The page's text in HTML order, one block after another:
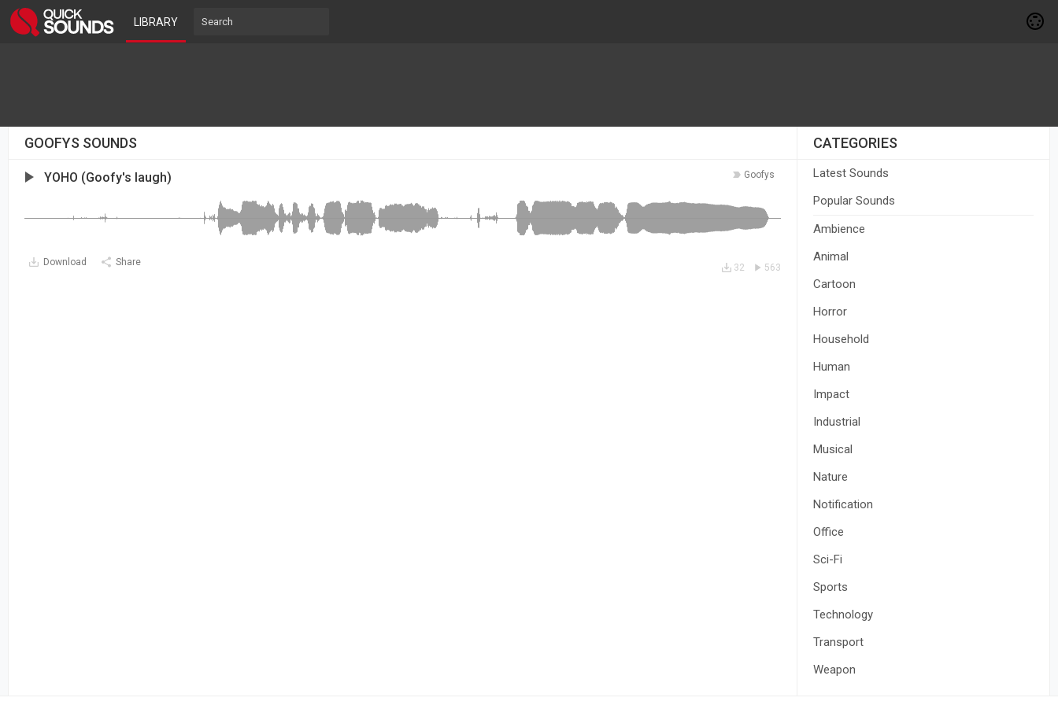
LIBRARY
GOOFYS SOUNDS
Goofys
YOHO (Goofy's laugh)
Download Share 563
32
CATEGORIES
Latest Sounds
Popular Sounds
Ambience
Animal
Cartoon
Horror
Household
Human
Impact
Industrial
Musical
Nature
Notification
Office
Sci-Fi
Sports
Technology
Transport
Weapon